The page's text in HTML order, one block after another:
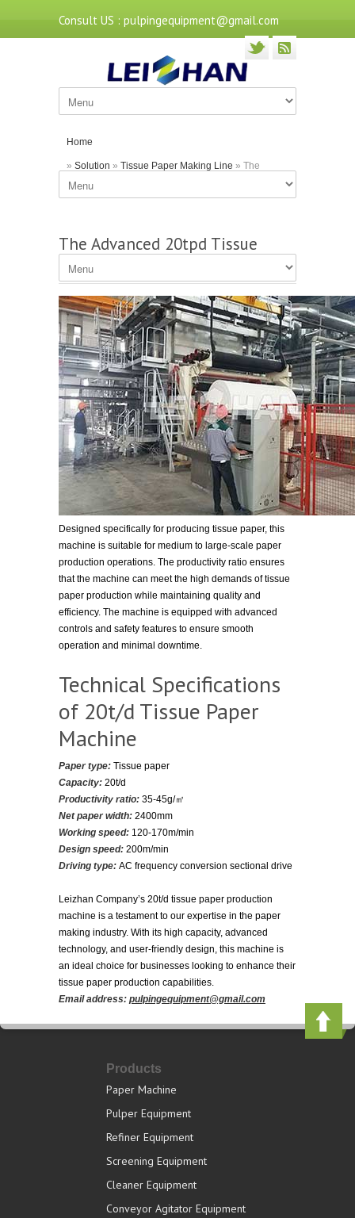
Consult US : pulpingequipment@gmail.com
Home
» Solution » Tissue Paper Making Line » The
Advanced 20tpd Tissue Paper Production Machine
The Advanced 20tpd Tissue
Paper Production Machine
Designed specifically for producing tissue paper, this
machine is suitable for medium to large-scale paper
production operations. The productivity ratio ensures
that the machine can meet the high demands of tissue
paper production while maintaining quality and
efficiency. The machine is equipped with advanced
controls and safety features to ensure smooth
operation and minimal downtime.
Technical Specifications
of 20t/d Tissue Paper
Machine
Paper type: Tissue paper
Capacity: 20t/d
Productivity ratio: 35-45g/㎡
Net paper width: 2400mm
Working speed: 120-170m/min
Design speed: 200m/min
Driving type: AC frequency conversion sectional drive
Leizhan Company’s 20t/d tissue paper production
machine is a testament to our expertise in the paper
making industry. With its high capacity, advanced
technology, and user-friendly design, this machine is
an ideal choice for businesses looking to enhance their
tissue paper production capabilities.
Email address: pulpingequipment@gmail.com
Products
Paper Machine
Pulper Equipment
Refiner Equipment
Screening Equipment
Cleaner Equipment
Conveyor Agitator Equipment